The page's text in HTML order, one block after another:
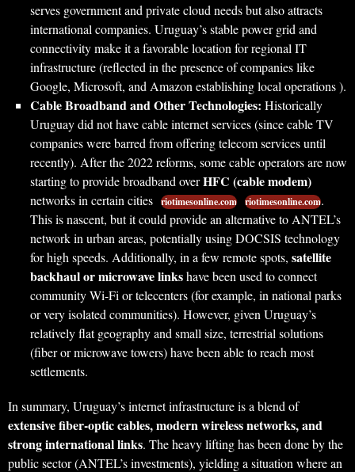
serves government and private cloud needs but also attracts
international companies. Uruguay’s stable power grid and
connectivity make it a favorable location for regional IT
infrastructure (reflected in the presence of companies like
Google, Microsoft, and Amazon establishing local operations ).
Cable Broadband and Other Technologies: Historically
Uruguay did not have cable internet services (since cable TV
companies were barred from offering telecom services until
recently). After the 2022 reforms, some cable operators are now
starting to provide broadband overHFC (cable modem)
networks in certain cities riotimesonline.com riotimesonline.com.
This is nascent, but it could provide an alternative to ANTEL’s
network in urban areas, potentially using DOCSIS technology
for high speeds. Additionally, in a few remote spots, satellite
backhaul or microwave linkshave been used to connect
community Wi-Fi or telecenters (for example, in national parks
or very isolated communities). However, given Uruguay’s
relatively flat geography and small size, terrestrial solutions
(fiber or microwave towers) have been able to reach most
settlements.
In summary, Uruguay’s internet infrastructure is a blend of
extensive fiber-optic cables, modern wireless networks, and
strong international links. The heavy lifting has been done by the
public sector (ANTEL’s investments), yielding a situation where an